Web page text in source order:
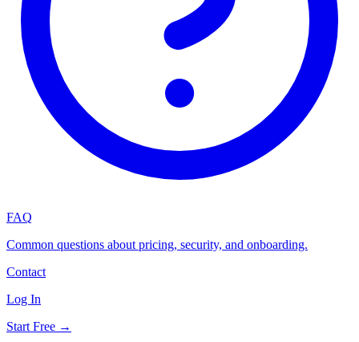
FAQ
Common questions about pricing, security, and onboarding.
Contact
Log In
Start Free →